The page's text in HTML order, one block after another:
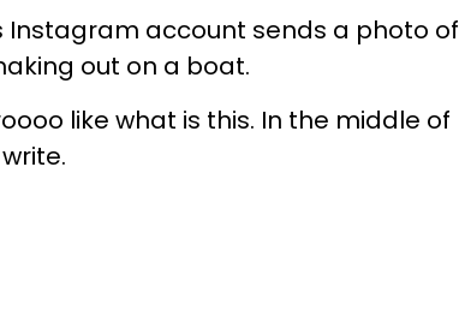
Instagram account sends a photo of
out on a boat.
like what is this. In the middle of